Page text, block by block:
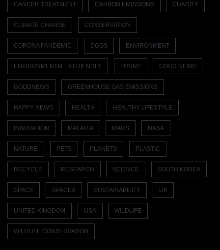
CANCER TREATMENT CARBON EMISSIONS CHARITY
CLIMATE CHANGE CONSERVATION
CORONA PANDEMIC DOGS ENVIRONMENT
ENVIRONMENTALLY-FRIENDLY FUNNY GOOD NEWS
GOODNEWS GREENHOUSE GAS EMISSIONS
HAPPY NEWS HEALTH HEALTHY LIFESTYLE
INNOVATION MALARIA MARS NASA
NATURE PETS PLANETS PLASTIC
RECYCLE RESEARCH SCIENCE SOUTH KOREA
SPACE SPACEX SUSTAINABILITY UK
UNITED KINGDOM USA WILDLIFE
WILDLIFE CONSERVATION